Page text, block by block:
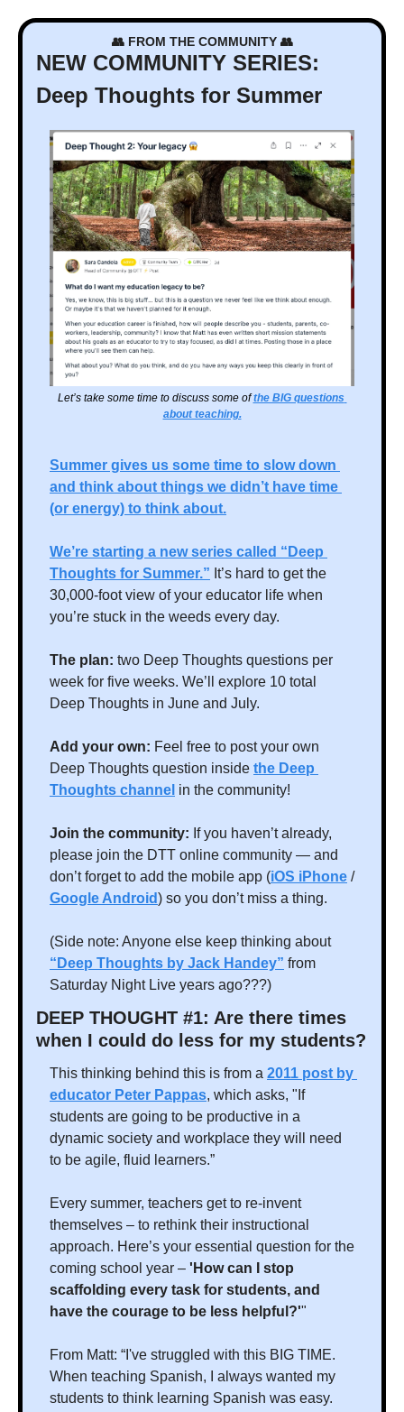
👥 FROM THE COMMUNITY 👥
NEW COMMUNITY SERIES:
Deep Thoughts for Summer
Let’s take some time to discuss some of the BIG questions
about teaching.
Summer gives us some time to slow down
and think about things we didn’t have time
(or energy) to think about.
We’re starting a new series called “Deep
Thoughts for Summer.” It’s hard to get the
30,000-foot view of your educator life when
you’re stuck in the weeds every day.
The plan: two Deep Thoughts questions per
week for five weeks. We’ll explore 10 total
Deep Thoughts in June and July.
Add your own: Feel free to post your own
Deep Thoughts question inside the Deep
Thoughts channel in the community!
Join the community: If you haven’t already,
please join the DTT online community — and
don’t forget to add the mobile app (iOS iPhone /
Google Android) so you don’t miss a thing.
(Side note: Anyone else keep thinking about
“Deep Thoughts by Jack Handey” from
Saturday Night Live years ago???)
DEEP THOUGHT #1: Are there times
when I could do less for my students?
This thinking behind this is from a 2011 post by
educator Peter Pappas, which asks, "If
students are going to be productive in a
dynamic society and workplace they will need
to be agile, fluid learners.”
Every summer, teachers get to re-invent
themselves – to rethink their instructional
approach. Here’s your essential question for the
coming school year – 'How can I stop
scaffolding every task for students, and
have the courage to be less helpful?'"
From Matt: “I've struggled with this BIG TIME.
When teaching Spanish, I always wanted my
students to think learning Spanish was easy.